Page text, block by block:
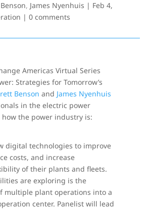
, James Nyenhuis | Feb 4,
|0 comments
Americas Virtual Series
Strategies for Tomorrow’s
Benson and James Nyenhuis
in the electric power
the power industry is:
digital technologies to improve
costs, and increase
of their plants and fleets.
are exploring is the
multiple plant operations into a
center. Panelist will lead